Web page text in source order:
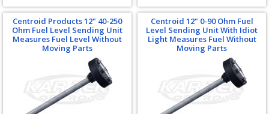
Centroid Products 12" 40-250
Ohm Fuel Level Sending Unit
Measures Fuel Level Without
Moving Parts
Centroid 12" 0-90 Ohm Fuel
Level Sending Unit With Idiot
Light Measures Fuel Without
Moving Parts